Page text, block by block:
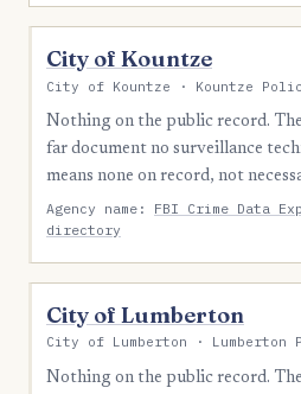
City of Kountze
City of Kountze · Kountze
Nothing on the public record.
far document no surveillance
means none on record, not
Agency name: FBI Crime Data
directory
City of Lumberton
City of Lumberton · Lumberton
Nothing on the public record.